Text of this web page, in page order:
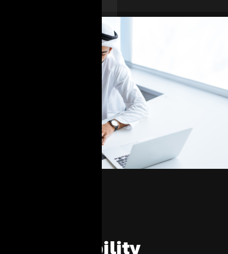
Sustainability